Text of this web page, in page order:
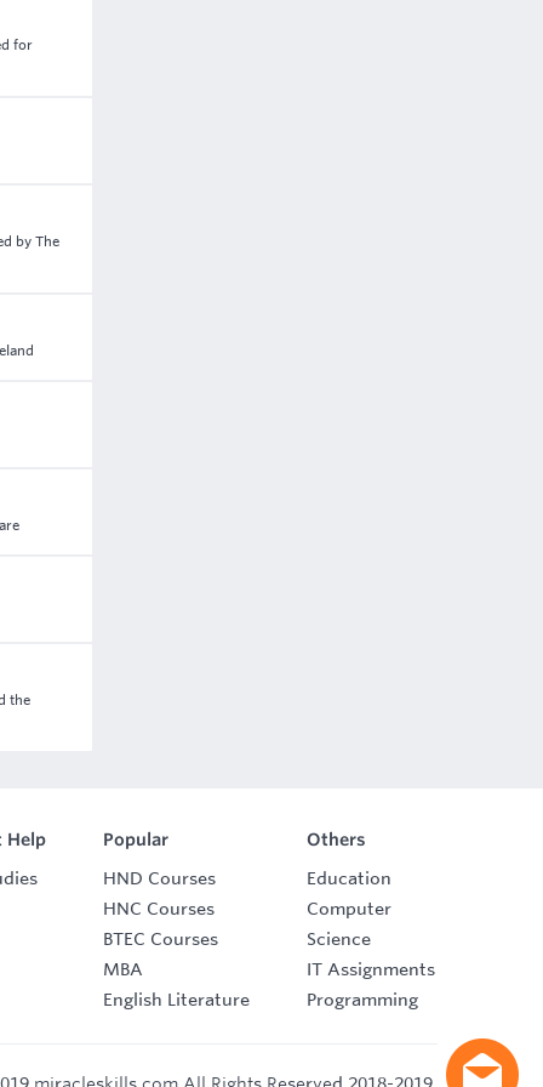
for
by The
the
Help
Popular
HND Courses
HNC Courses
BTEC Courses
MBA
English Literature
Others
Education
Computer
Science
IT Assignments
Programming